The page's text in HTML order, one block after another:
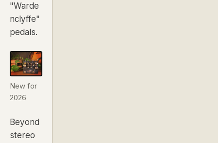
"Warde
nclyffe"
pedals.
New for
2026
Beyond
stereo